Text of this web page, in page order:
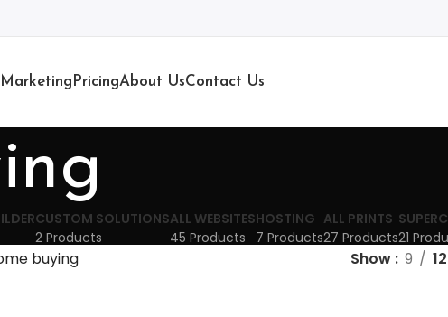
PricingAbout UsContact Us
CUSTOM SOLUTIONS
2 Products
ALL WEBSITES
45 Products
HOSTING
7 Products
ALL PRINTS
27 Products21
buying Show 9 12